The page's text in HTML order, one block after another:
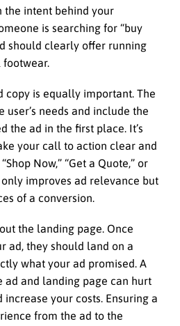
the intent behind your
is searching for “buy
should clearly offer running
footwear.
copy is equally important. The
user’s needs and include the
the ad in the first place. It’s
your call to action clear and
Now,” “Get a Quote,” or
only improves ad relevance but
of a conversion.
the landing page. Once
ad, they should land on a
what your ad promised. A
ad and landing page can hurt
your costs. Ensuring a
from the ad to the